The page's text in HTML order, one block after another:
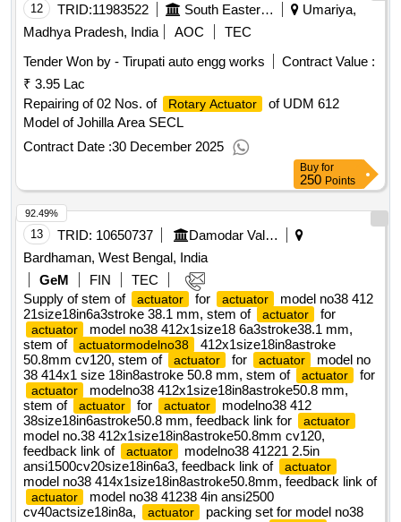
12 TRID:11983522 South Eastern Coalfields Limited
Umariya,
Madhya Pradesh, India
AOC
TEC
Tender Won by - Tirupati auto engg works
Contract Value :
₹ 3.95 Lac
Repairing of 02 Nos. of
Rotary Actuator
of UDM 612
Model of Johilla Area SECL
Contract Date :30 December 2025
Buy for
250 Points
13 TRID: 10650737
Damodar Valley Corporation
Bardhaman, West Bengal, India
GeM
FIN
TEC
Supply of stem of
actuator for actuator
model no38 412
21size18in6a3stroke 38.1 mm, stem of
actuator for
actuator
model no38 412x1size18 6a3stroke38.1 mm,
stem of
actuatormodelno38
412x1size18in8astroke
50.8mm cv120, stem of
actuator for actuator
model no
38 414x1 size 18in8astroke 50.8 mm, stem of
actuator for
actuator
modelno38 412x1size18in8astroke50.8 mm,
stem of
actuator for actuator
modelno38 412
38size18in6astroke50.8 mm, feedback link for
actuator
model no.38 412x1size18in8astroke50.8mm cv120,
feedback link of
actuator
modelno38 41221 2.5in
ansi1500cv20size18in6a3, feedback link of
actuator
model no38 414x1size18in8astroke50.8mm, feedback link of
actuator
model no38 41238 4in ansi2500
cv40actsize18in8a,
actuator
packing set for model no38
92.49%